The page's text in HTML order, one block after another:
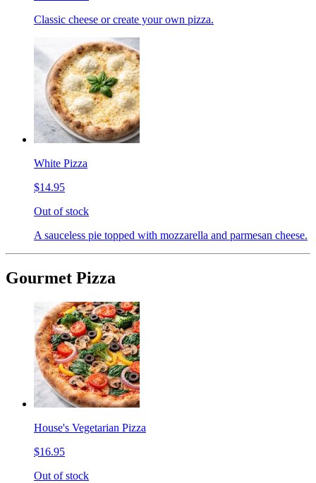
Classic cheese or create your own pizza.
White Pizza
$14.95
Out of stock
A sauceless pie topped with mozzarella and parmesan cheese.
Gourmet Pizza
House's Vegetarian Pizza
$16.95
Out of stock